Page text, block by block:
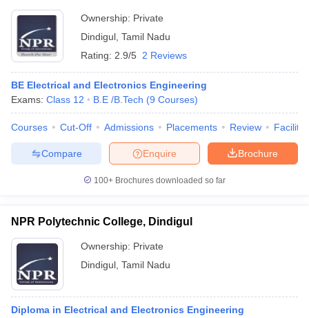
Ownership: Private
Dindigul Tamil Nadu
Rating: 2.9/5 2 Reviews
BE Electrical and Electronics Engineering
Exams: Class 12 B.E /B.Tech (9 Courses)
Courses Cut-Off Admissions Placements Review
Brochure
Enquire
Compare
100+ Brochures downloaded so far
NPR Polytechnic College, Dindigul
Ownership: Private
Dindigul Tamil Nadu
Diploma in Electrical and Electronics Engineering